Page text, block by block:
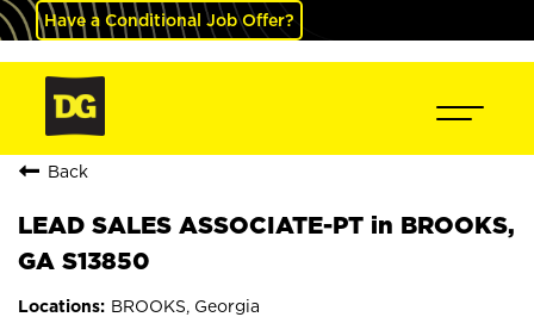
Have a Conditional Job Offer?
Back
LEAD SALES ASSOCIATE-PT in BROOKS,
GA S13850
BROOKS, Georgia